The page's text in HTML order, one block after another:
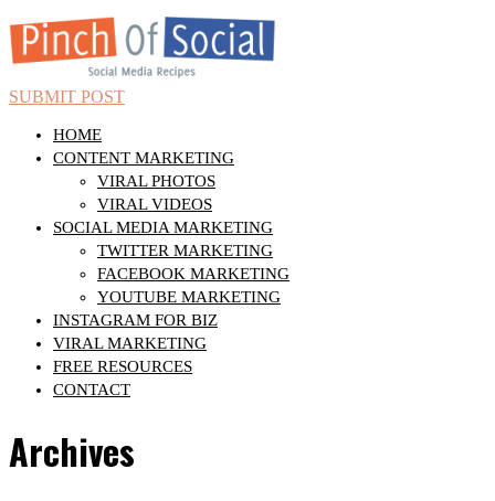
SUBMIT POST
HOME
CONTENT MARKETING
VIRAL PHOTOS
VIRAL VIDEOS
SOCIAL MEDIA MARKETING
TWITTER MARKETING
FACEBOOK MARKETING
YOUTUBE MARKETING
INSTAGRAM FOR BIZ
VIRAL MARKETING
FREE RESOURCES
CONTACT
Archives